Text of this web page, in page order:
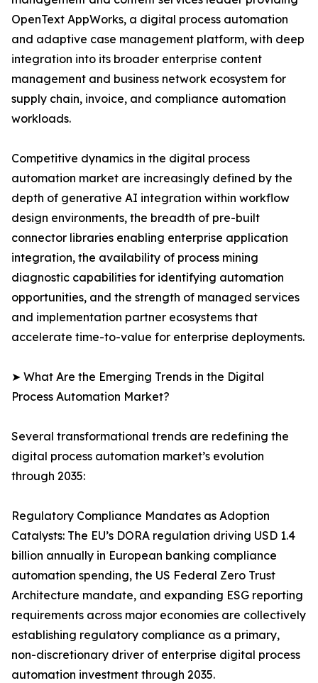
OpenText AppWorks, a digital process automation
and adaptive case management platform, with deep
integration into its broader enterprise content
management and business network ecosystem for
supply chain, invoice, and compliance automation
workloads.
Competitive dynamics in the digital process
automation market are increasingly defined by the
depth of generative AI integration within workflow
design environments, the breadth of pre-built
connector libraries enabling enterprise application
integration, the availability of process mining
diagnostic capabilities for identifying automation
opportunities, and the strength of managed services
and implementation partner ecosystems that
accelerate time-to-value for enterprise deployments.
➤ What Are the Emerging Trends in the Digital
Process Automation Market?
Several transformational trends are redefining the
digital process automation market’s evolution
through 2035:
Regulatory Compliance Mandates as Adoption
Catalysts: The EU’s DORA regulation driving USD 1.4
billion annually in European banking compliance
automation spending, the US Federal Zero Trust
Architecture mandate, and expanding ESG reporting
requirements across major economies are collectively
establishing regulatory compliance as a primary,
non-discretionary driver of enterprise digital process
automation investment through 2035.